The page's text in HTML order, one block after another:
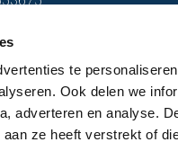
te
Ook delen we
adverteren en analyse.
ze heeft verstrekt of